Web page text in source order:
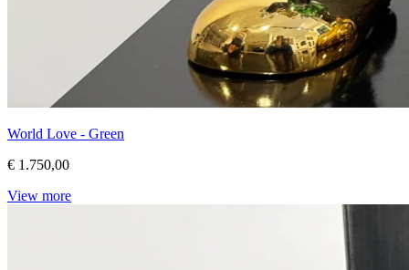
World Love - Green
€ 1.750,00
View more